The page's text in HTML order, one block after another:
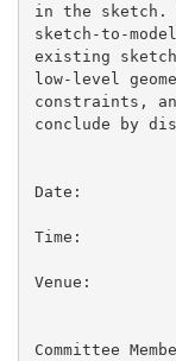
in the sketch.
sketch-to-
existing
low-level
constraints,
conclude by
Date:			Wednesday, 15 February 2017
Time:
Venue:
Committee Members:	Prof. Chiew-Lan Tai